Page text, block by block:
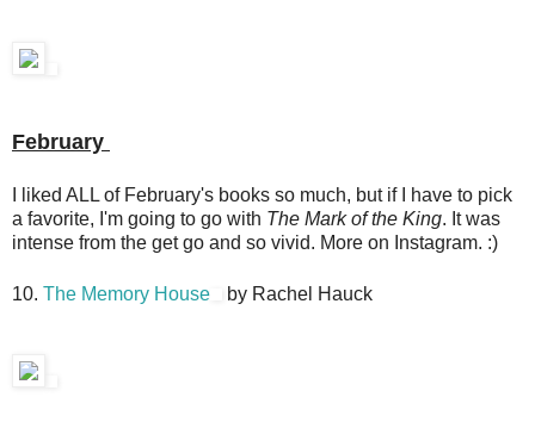
February
I liked ALL of February's books so much, but if I have to pick
a favorite, I'm going to go with The Mark of the King. It was
intense from the get go and so vivid. More on Instagram. :)
10. The Memory House by Rachel Hauck